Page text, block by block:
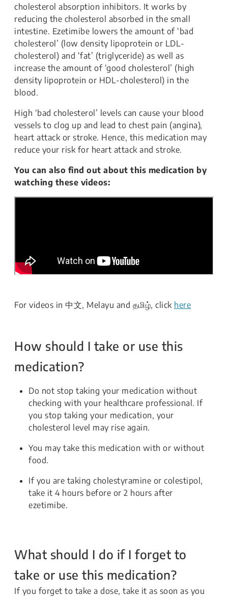
cholesterol absorption inhibitors. It works by
reducing the cholesterol absorbed in the small
intestine. Ezetimibe lowers the amount of ‘bad
cholesterol’ (low density lipoprotein or LDL-
cholesterol) and ‘fat’ (triglyceride) as well as
increase the amount of ‘good cholesterol’ (high
density lipoprotein or HDL-cholesterol) in the
blood.
High ‘bad cholesterol’ levels can cause your blood
vessels to clog up and lead to chest pain (angina),
heart attack or stroke. Hence, this medication may
reduce your risk for heart attack and stroke.
You can also find out about this medication by
watching these videos:
For videos in 中文, Melayu and தமிழ், click here
How should I take or use this
medication?
Do not stop taking your medication without
checking with your healthcare professional. If
you stop taking your medication, your
cholesterol level may rise again.
You may take this medication with or without
food.
If you are taking cholestyramine or colestipol,
take it 4 hours before or 2 hours after
ezetimibe.
What should I do if I forget to
take or use this medication?
If you forget to take a dose, take it as soon as you